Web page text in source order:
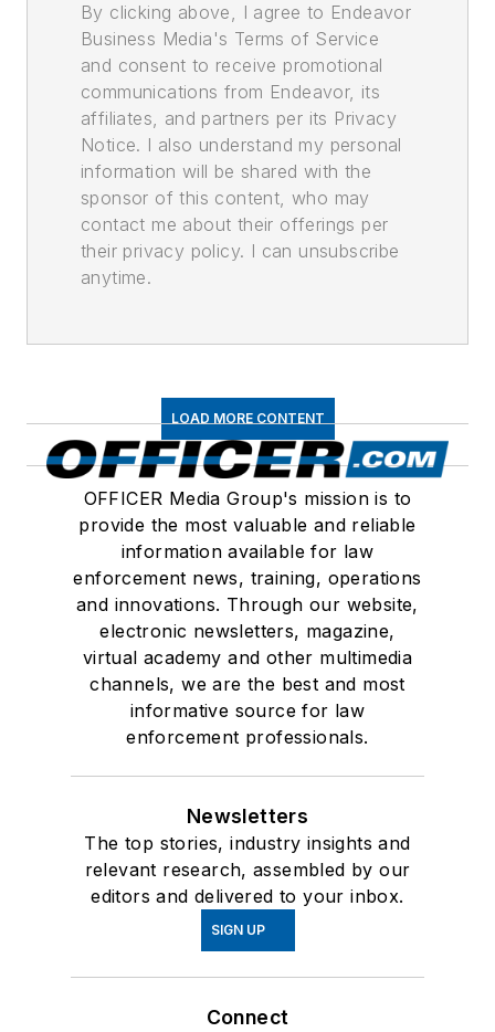
By clicking above, I agree to Endeavor
Business Media's Terms of Service
and consent to receive promotional
communications from Endeavor, its
affiliates, and partners per its Privacy
Notice. I also understand my personal
information will be shared with the
sponsor of this content, who may
contact me about their offerings per
their privacy policy. I can unsubscribe
anytime.
LOAD MORE CONTENT
OFFICER Media Group's mission is to
provide the most valuable and reliable
information available for law
enforcement news, training, operations
and innovations. Through our website,
electronic newsletters, magazine,
virtual academy and other multimedia
channels, we are the best and most
informative source for law
enforcement professionals.
Newsletters
The top stories, industry insights and
relevant research, assembled by our
editors and delivered to your inbox.
SIGN UP
Connect